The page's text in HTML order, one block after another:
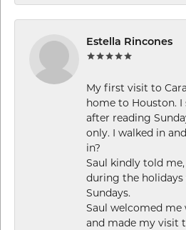
Estella Rincones
My first visit to
home to Houston. I
after reading
only. I walked in
in?
Saul kindly told me,
during the holidays
Sundays.
Saul welcomed
and made my visit